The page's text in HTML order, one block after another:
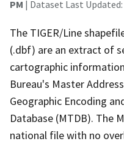
PM | Dataset Last Updated:
The TIGER/Line
(.dbf) are an extract of
cartographic
Bureau's Master
Geographic Encoding
Database (MTDB). The
national file with no